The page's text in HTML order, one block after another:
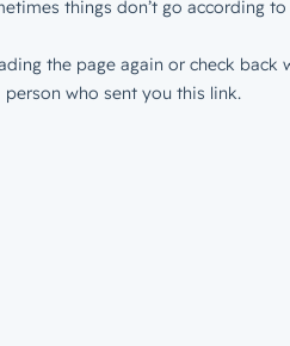
things don’t go according to
the page again or check back
person who sent you this link.